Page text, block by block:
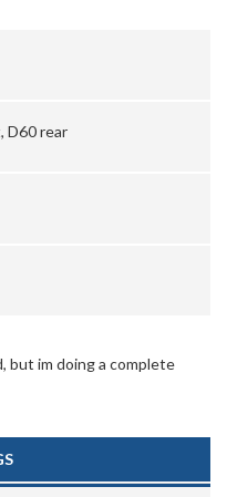
D60 rear
but im doing a complete